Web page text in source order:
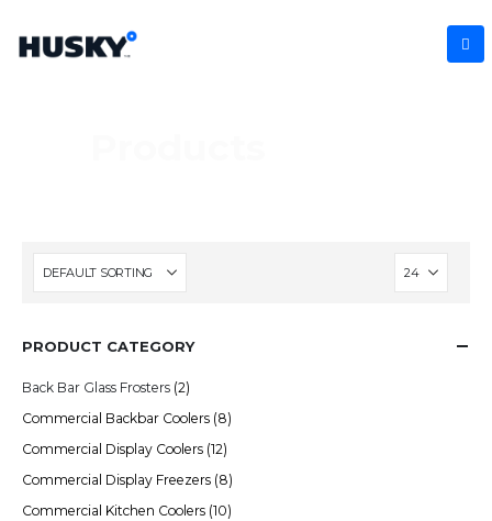
PRODUCT CATEGORY
Back Bar Glass Frosters (2)
Commercial Backbar Coolers (8)
Commercial Display Coolers (12)
Commercial Display Freezers (8)
Commercial Kitchen Coolers (10)